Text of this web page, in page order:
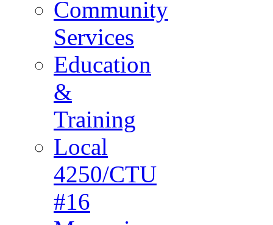
Community
Services
Education
&
Training
Local
4250/CTU
#16